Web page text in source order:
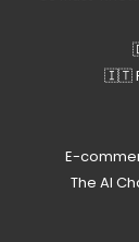
🇮🇹
E-
The AI